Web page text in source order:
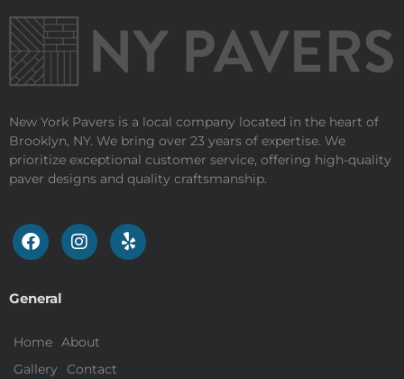
New York Pavers is a local company located in the heart of
Brooklyn, NY. We bring over 23 years of expertise. We
prioritize exceptional customer service, offering high-quality
paver designs and quality craftsmanship.
General
Home About
Gallery
Contact